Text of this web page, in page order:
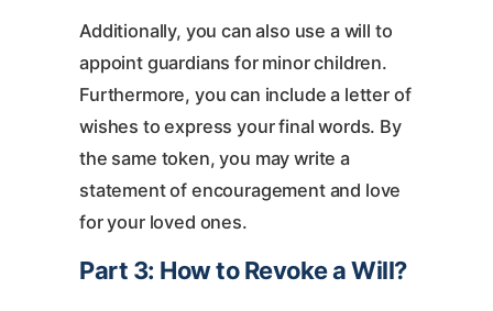
Additionally, you can also use a will to
appoint guardians for minor children.
Furthermore, you can include a letter of
wishes to express your final words. By
the same token, you may write a
statement of encouragement and love
for your loved ones.
Part 3: How to Revoke a Will?